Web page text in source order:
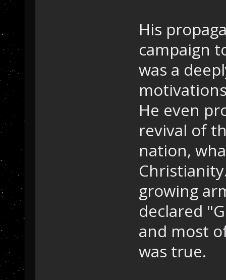
His
campaign
was a
He even
revival of
nation,
growing
declared
and most
was true.